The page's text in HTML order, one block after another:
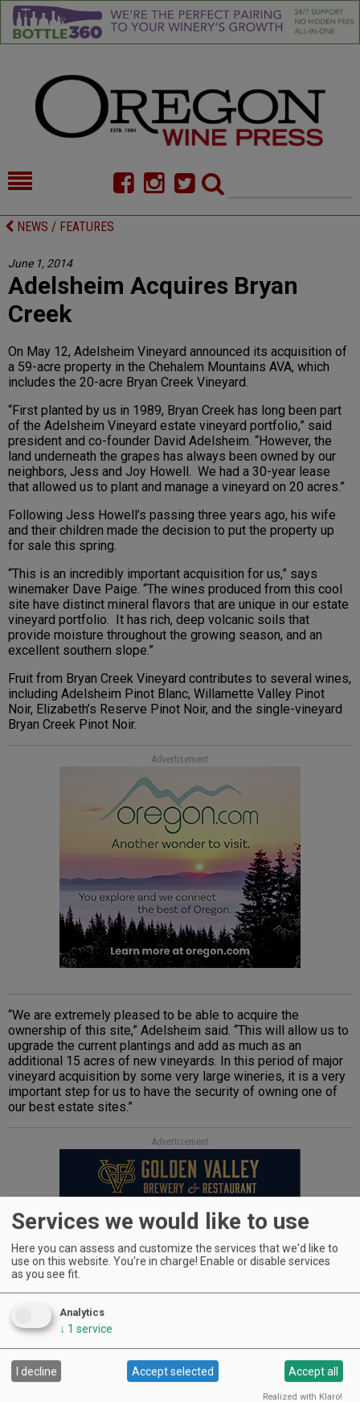
HOME
CELLAR SELECTS
CALENDAR
DIRECTORY
CONTACT
NEWS / FEATURES
June 1, 2014
Adelsheim Acquires Bryan
Creek
On May 12, Adelsheim Vineyard announced its acquisition of
a 59-acre property in the Chehalem Mountains AVA, which
includes the 20-acre Bryan Creek Vineyard.
“First planted by us in 1989, Bryan Creek has long been part
of the Adelsheim Vineyard estate vineyard portfolio,” said
president and co-founder David Adelsheim. “However, the
land underneath the grapes has always been owned by our
neighbors, Jess and Joy Howell. We had a 30-year lease
that allowed us to plant and manage a vineyard on 20 acres.”
Following Jess Howell’s passing three years ago, his wife
and their children made the decision to put the property up
for sale this spring.
“This is an incredibly important acquisition for us,” says
winemaker Dave Paige. “The wines produced from this cool
site have distinct mineral flavors that are unique in our estate
vineyard portfolio. It has rich, deep volcanic soils that
provide moisture throughout the growing season, and an
excellent southern slope.”
Fruit from Bryan Creek Vineyard contributes to several wines,
including Adelsheim Pinot Blanc, Willamette Valley Pinot
Noir, Elizabeth’s Reserve Pinot Noir, and the single-vineyard
Bryan Creek Pinot Noir.
Advertisement
“We are extremely pleased to be able to acquire the
ownership of this site,” Adelsheim said. “This will allow us to
upgrade the current plantings and add as much as an
additional 15 acres of new vineyards. In this period of major
vineyard acquisition by some very large wineries, it is a very
important step for us to have the security of owning one of
our best estate sites.”
Advertisement
WINERIES: CHECK OUT THE
CELLAR SELECTS SCHEDULE
Services we would like to use
Here you can assess and customize the services that we'd like to
use on this website. You're in charge! Enable or disable services
as you see fit.
Analytics
↓ 1 service
I decline Accept selected Accept all
Realized with Klaro!